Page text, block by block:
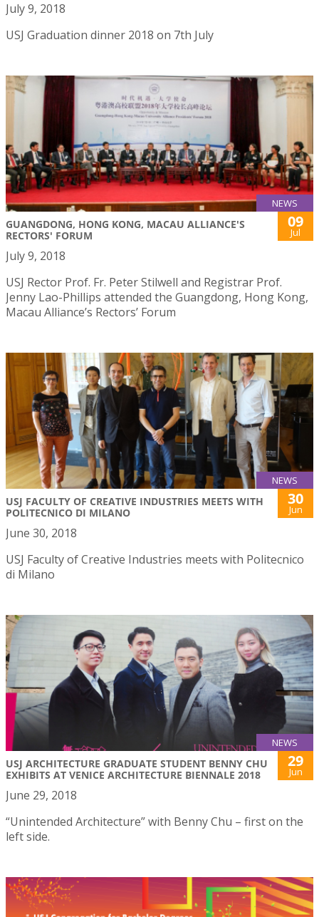
July 9, 2018
USJ Graduation dinner 2018 on 7th July
NEWS
GUANGDONG, HONG KONG, MACAU ALLIANCE'S
RECTORS' FORUM
09
Jul
July 9, 2018
USJ Rector Prof. Fr. Peter Stilwell and Registrar Prof.
Jenny Lao-Phillips attended the Guangdong, Hong Kong,
Macau Alliance’s Rectors’ Forum
NEWS
USJ FACULTY OF CREATIVE INDUSTRIES MEETS WITH
POLITECNICO DI MILANO
30
Jun
June 30, 2018
USJ Faculty of Creative Industries meets with Politecnico
di Milano
NEWS
USJ ARCHITECTURE GRADUATE STUDENT BENNY CHU
EXHIBITS AT VENICE ARCHITECTURE BIENNALE 2018
29
Jun
June 29, 2018
“Unintended Architecture” with Benny Chu – first on the
left side.